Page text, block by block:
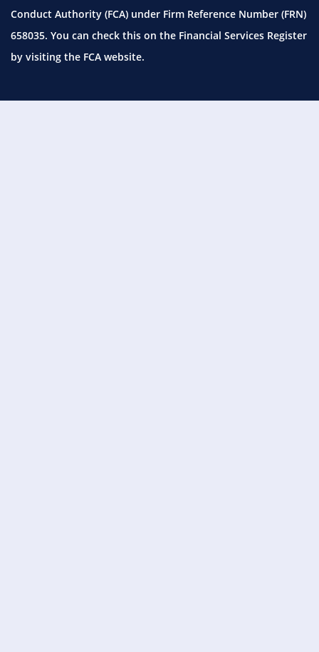
Conduct Authority (FCA) under Firm Reference Number (FRN)
658035. You can check this on the Financial Services Register
by visiting the FCA website.